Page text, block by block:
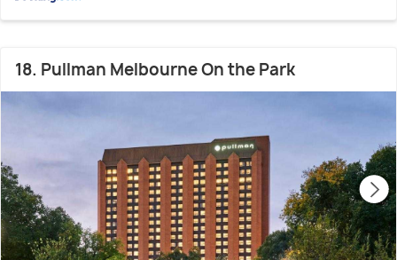
18. Pullman Melbourne On the Park